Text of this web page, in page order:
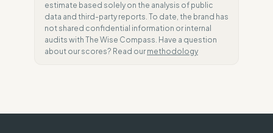
estimate based solely on the analysis of public
data and third-party reports. To date, the brand has
not shared confidential information or internal
audits with The Wise Compass. Have a question
about our scores? Read our methodology